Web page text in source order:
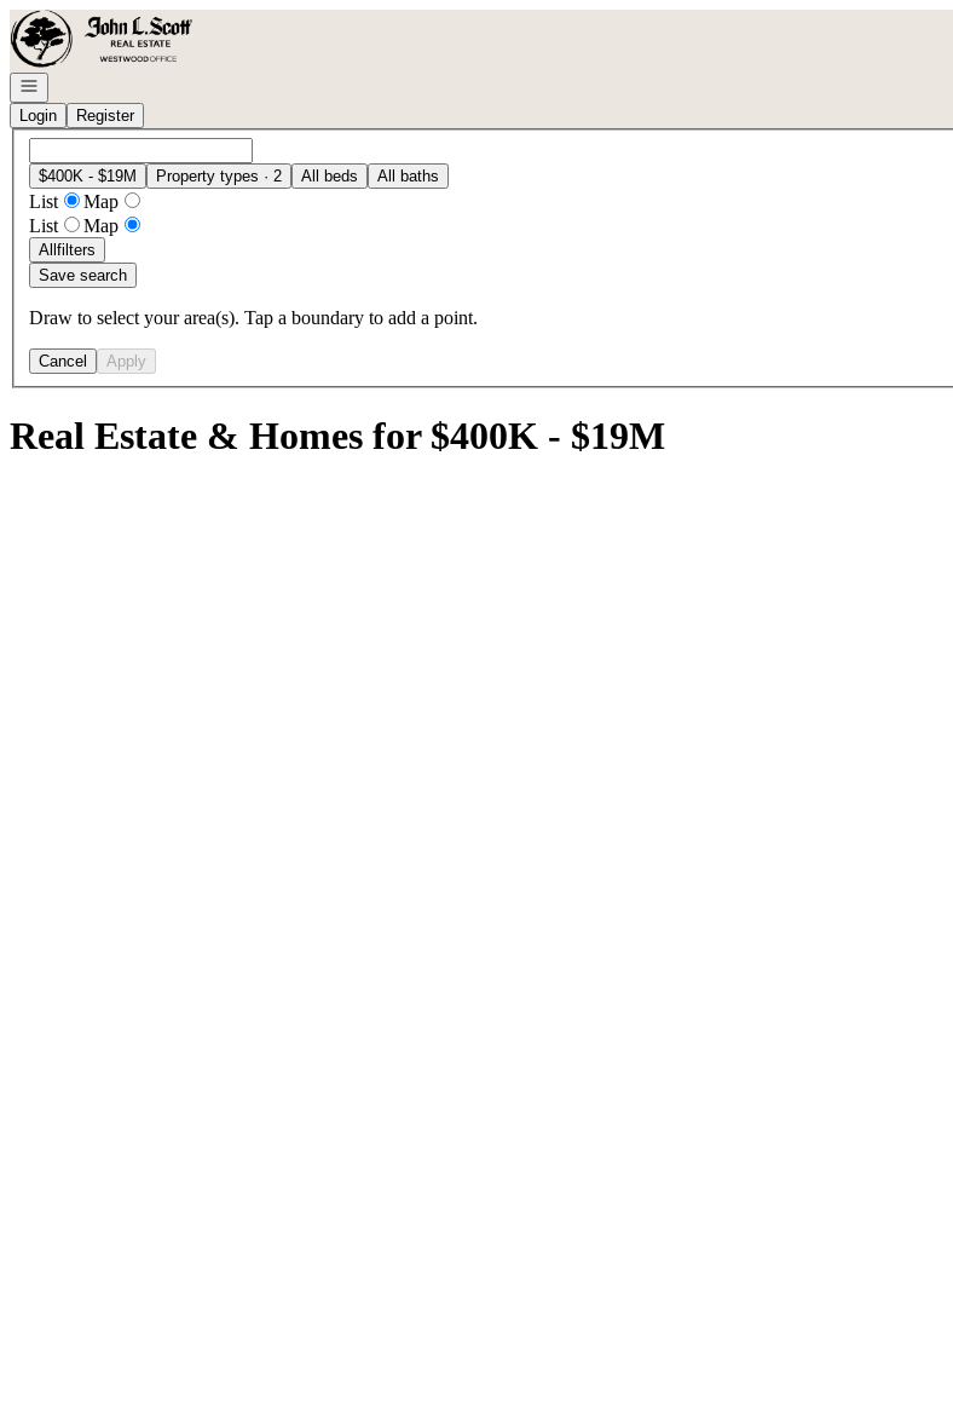
Go to: Homepage
Open navigation
Login
Register
$400K - $19M Property types · 2 All beds All baths
List
Map
List
Map
Allfilters
Save search
Draw to select your area(s). Tap a boundary to add a point.
Cancel Apply
Real Estate & Homes for $400K - $19M